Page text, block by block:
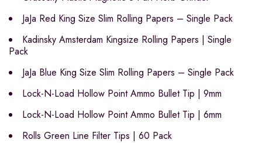
JaJa Red King Size Slim Rolling Papers – Single Pack
Kadinsky Amsterdam Kingsize Rolling Papers | Single
Pack
JaJa Blue King Size Slim Rolling Papers – Single Pack
Lock-N-Load Hollow Point Ammo Bullet Tip | 9mm
Lock-N-Load Hollow Point Ammo Bullet Tip | 6mm
Rolls Green Line Filter Tips | 60 Pack